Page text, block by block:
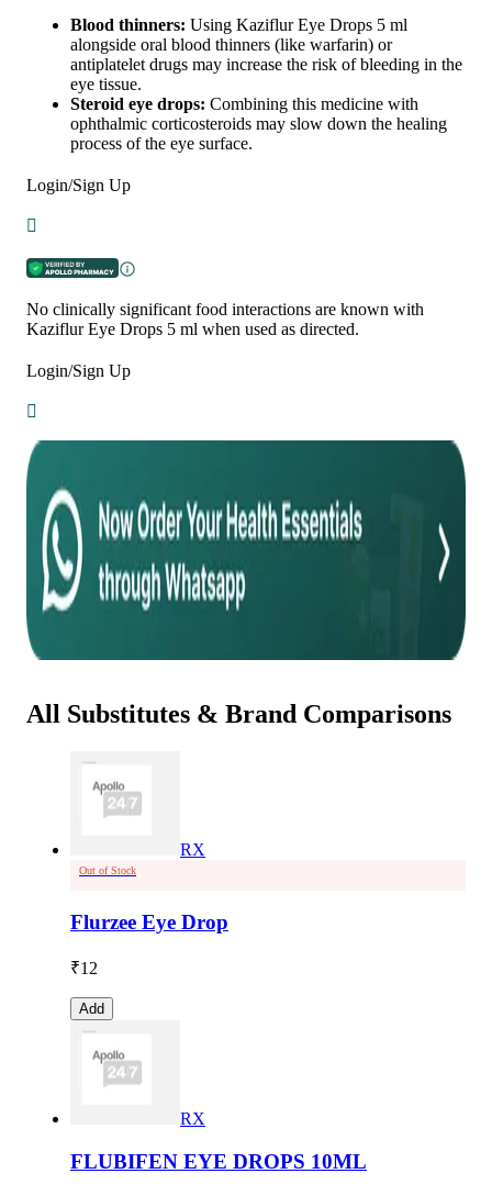
Blood thinners: Using Kaziflur Eye Drops 5 ml
alongside oral blood thinners (like warfarin) or
antiplatelet drugs may increase the risk of bleeding in the
eye tissue.
Steroid eye drops: Combining this medicine with
ophthalmic corticosteroids may slow down the healing
process of the eye surface.
Login/Sign Up
No clinically significant food interactions are known with
Kaziflur Eye Drops 5 ml when used as directed.
Login/Sign Up
All Substitutes & Brand Comparisons
RX
Out of Stock
Flurzee Eye Drop
₹12
Add
RX
FLUBIFEN EYE DROPS 10ML